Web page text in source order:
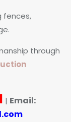
fences,
through
| Email: